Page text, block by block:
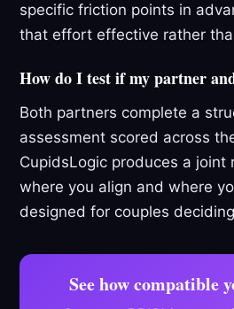
specific friction points in
that effort effective rather
How do I test if my partner
Both partners complete a
assessment scored across
CupidsLogic produces a joint
where you align and where
designed for couples
See how compatible